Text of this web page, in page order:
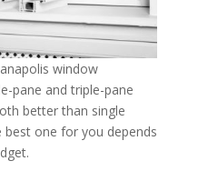
window
pane and triple-pane
better than single
one for you depends